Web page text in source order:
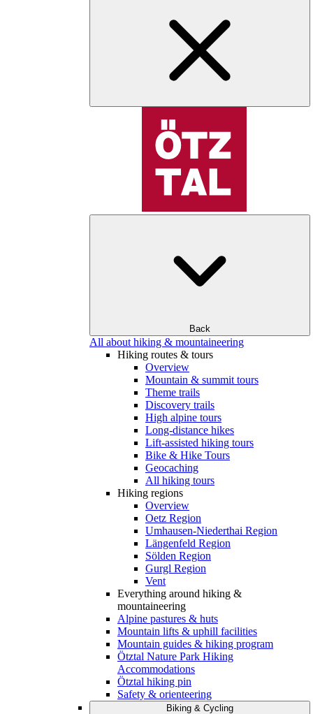
Back
All about hiking & mountaineering
Hiking routes & tours
Overview
Mountain & summit tours
Theme trails
Discovery trails
High alpine tours
Long-distance hikes
Lift-assisted hiking tours
Bike & Hike Tours
Geocaching
All hiking tours
Hiking regions
Overview
Oetz Region
Umhausen-Niederthai Region
Längenfeld Region
Sölden Region
Gurgl Region
Vent
Everything around hiking &
mountaineering
Alpine pastures & huts
Mountain lifts & uphill facilities
Mountain guides & hiking program
Ötztal Nature Park Hiking
Accommodations
Ötztal hiking pin
Safety & orienteering
Biking & Cycling